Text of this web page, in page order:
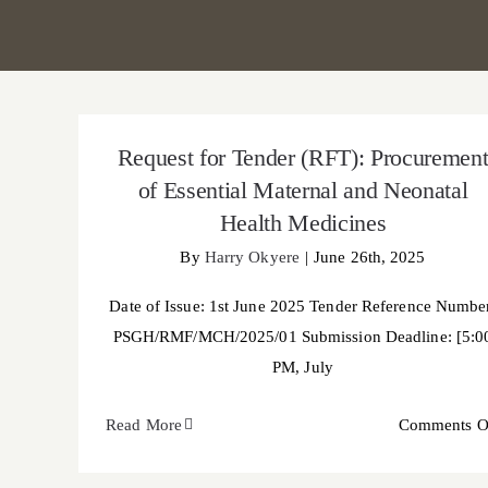
Medicines
Request for Tender (RFT): Procurement
of Essential Maternal and Neonatal
Health Medicines
By Harry Okyere | June 26th, 2025
Date of Issue: 1st June 2025 Tender Reference
PSGH/RMF/MCH/2025/01 Submission Deadline:
PM, July
Read More Comments